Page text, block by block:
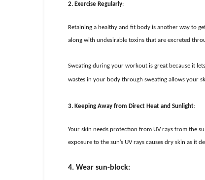
2. Exercise Regularly:
Retaining a healthy and fit body is another way to
along with undesirable toxins that are excreted
Sweating during your workout is great because it
wastes in your body through sweating allows your
3. Keeping Away from Direct Heat and Sunlight:
Your skin needs protection from UV rays from the
exposure to the sun’s UV rays causes dry skin as it
4. Wear sun-block: